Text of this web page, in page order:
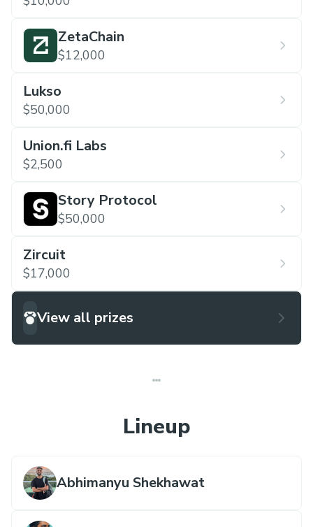
ZetaChain
$12,000
Lukso
$50,000
Union.fi Labs
$2,500
Story Protocol
$50,000
Zircuit
$17,000
View all prizes
Lineup
Abhimanyu Shekhawat